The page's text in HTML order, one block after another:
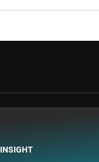
INSIGHT